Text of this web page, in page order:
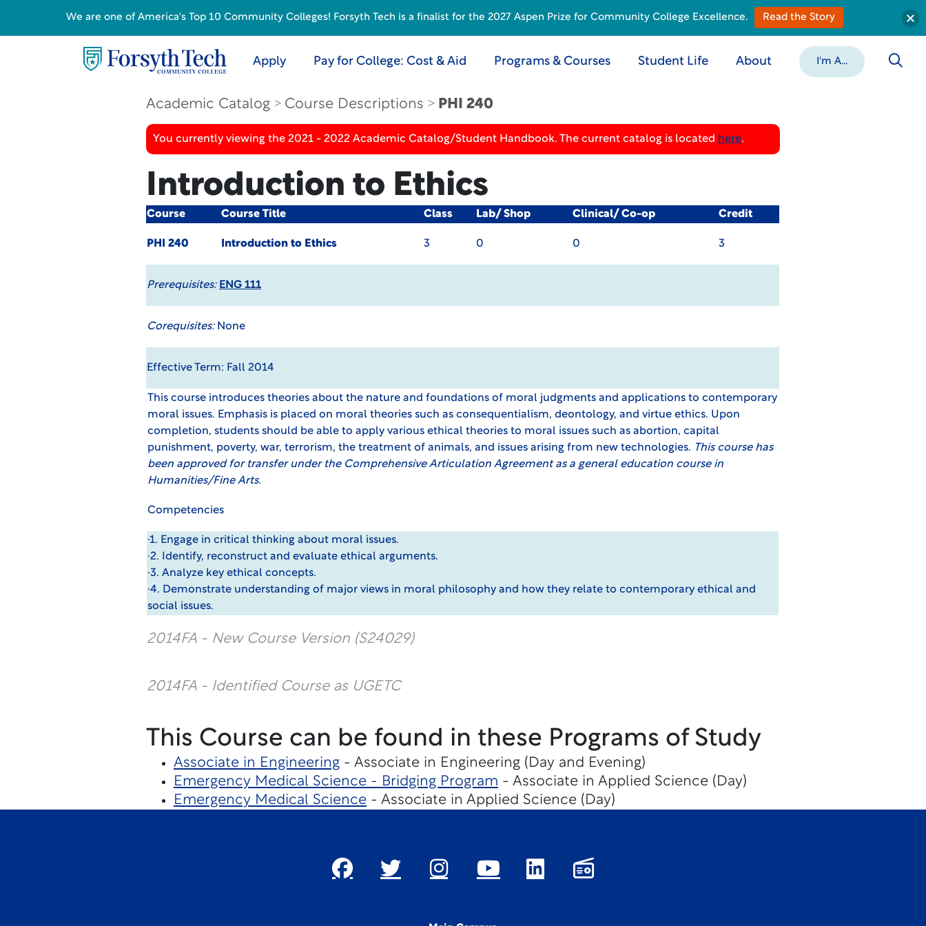
Apply Pay for College: Cost & Aid Programs & Courses Student Life About I'm A...
Academic Catalog Course Descriptions PHI 240
You currently viewing the 2021 - 2022 Academic Catalog/Student Handbook. The current catalog is located here.
Introduction to Ethics
Course Course Title Class Lab/ Shop Clinical/ Co-op Credit
PHI 240 Introduction to Ethics 3 0 0 3
Prerequisites: ENG 111
Corequisites:None
Effective Term: Fall 2014
This course introduces theories about the nature and foundations of moral judgments and applications to contemporary
moral issues. Emphasis is placed on moral theories such as consequentialism, deontology, and virtue ethics. Upon
completion, students should be able to apply various ethical theories to moral issues such as abortion, capital
punishment, poverty, war, terrorism, the treatment of animals, and issues arising from new technologies. This course has
been approved for transfer under the Comprehensive Articulation Agreement as a general education course in
Humanities/Fine Arts.
Competencies
·1. Engage in critical thinking about moral issues.
·2. Identify, reconstruct and evaluate ethical arguments.
·3. Analyze key ethical concepts.
·4. Demonstrate understanding of major views in moral philosophy and how they relate to contemporary ethical and
social issues.
2014FA - New Course Version (S24029)
2014FA - Identified Course as UGETC
This Course can be found in these Programs of Study
Associate in Engineering- Associate in Engineering (Day and Evening)
Emergency Medical Science - Bridging Program - Associate in Applied Science (Day)
Emergency Medical Science- Associate in Applied Science (Day)
We are one of America's Top 10 Community Colleges! Forsyth Tech is a finalist for the 2027 Aspen Prize for Community College Excellence. Read the Story